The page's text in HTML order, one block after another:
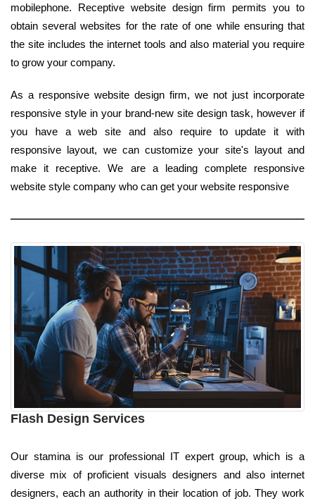
mobilephone. Receptive website design firm permits you to
obtain several websites for the rate of one while ensuring that
the site includes the internet tools and also material you require
to grow your company.
As a responsive website design firm, we not just incorporate
responsive style in your brand-new site design task, however if
you have a web site and also require to update it with
responsive layout, we can customize your site's layout and
make it receptive. We are a leading complete responsive
website style company who can get your website responsive
Flash Design Services
Our stamina is our professional IT expert group, which is a
diverse mix of proficient visuals designers and also internet
designers, each an authority in their location of job. They work